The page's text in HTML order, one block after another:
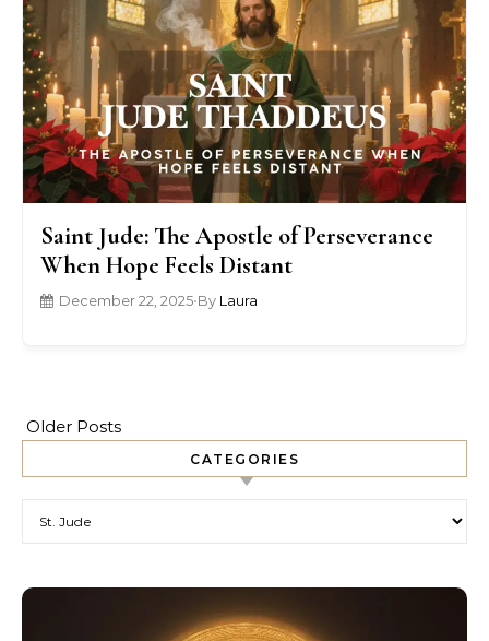
Saint Jude: The Apostle of Perseverance
When Hope Feels Distant
December 22, 2025•By Laura
Older Posts
CATEGORIES